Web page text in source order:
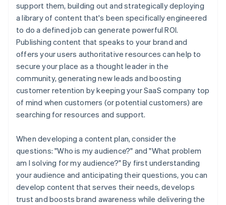
support them, building out and strategically deploying
a library of content that's been specifically engineered
to do a defined job can generate powerful ROI.
Publishing content that speaks to your brand and
offers your users authoritative resources can help to
secure your place as a thought leader in the
community, generating new leads and boosting
customer retention by keeping your SaaS company top
of mind when customers (or potential customers) are
searching for resources and support.
When developing a content plan, consider the
questions: "Who is my audience?" and "What problem
am I solving for my audience?" By first understanding
your audience and anticipating their questions, you can
develop content that serves their needs, develops
trust and boosts brand awareness while delivering the